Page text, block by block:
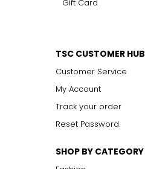
Gift Card
TSC CUSTOMER HUB
Customer Service
My Account
Track your order
Reset Password
SHOP BY CATEGORY